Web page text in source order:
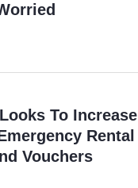
To Increase
Rental
Vouchers